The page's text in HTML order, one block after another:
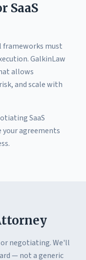
SaaS
frameworks must
GalkinLaw
allows
and scale with
SaaS
your agreements
negotiating. We'll
— not a generic